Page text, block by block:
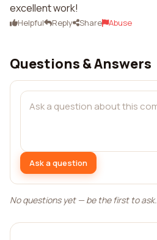
excellent work!
Helpful Reply Share Abuse
Questions & Answers
Ask a question
No questions yet — be the first to ask.